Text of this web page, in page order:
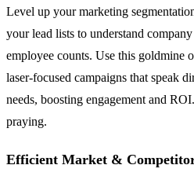
Level up your marketing
your lead lists to understand
employee counts. Use this goldmine
laser-focused campaigns that speak
needs, boosting engagement and
praying.
Efficient Market &